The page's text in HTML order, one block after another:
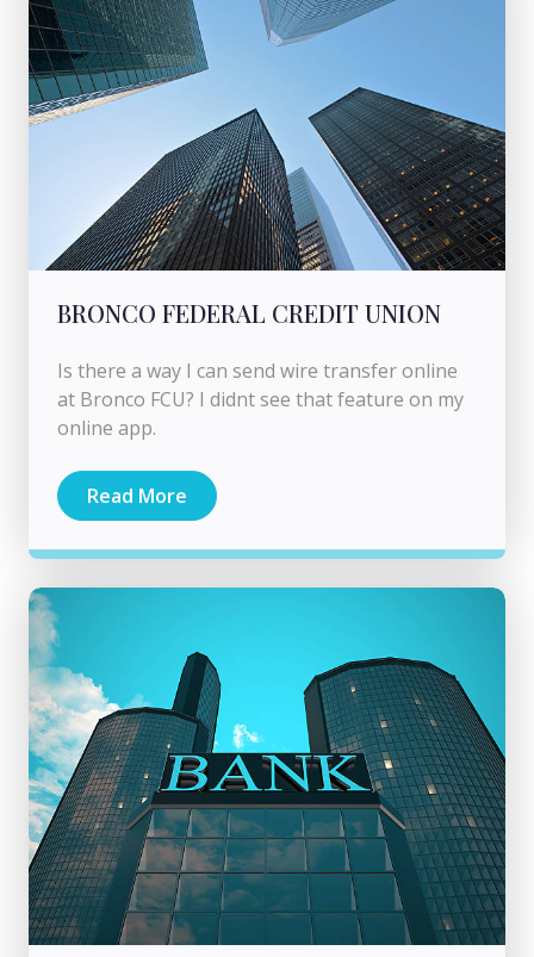
BRONCO FEDERAL CREDIT UNION
Is there a way I can send wire transfer online
at Bronco FCU? I didnt see that feature on my
online app.
Read More